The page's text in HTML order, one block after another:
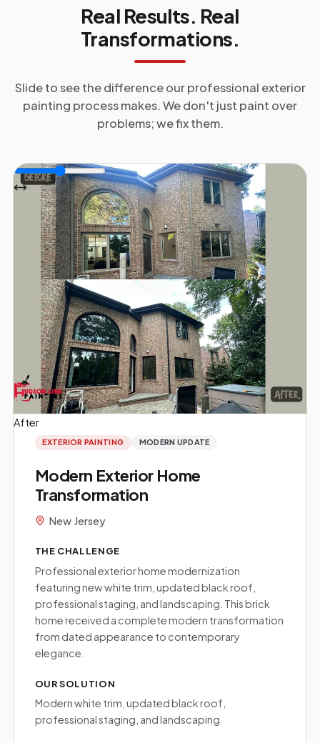
Real Results. Real
Transformations.
Slide to see the difference our professional exterior
painting process makes. We don't just paint over
problems; we fix them.
After
Before
EXTERIOR PAINTING MODERN UPDATE
Modern Exterior Home
Transformation
New Jersey
THE CHALLENGE
Professional exterior home modernization
featuring new white trim, updated black roof,
professional staging, and landscaping. This brick
home received a complete modern transformation
from dated appearance to contemporary
elegance.
OUR SOLUTION
Modern white trim, updated black roof,
professional staging, and landscaping